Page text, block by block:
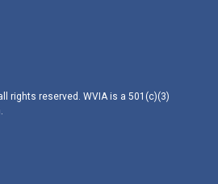
rights reserved. WVIA is a 501(c)(3)